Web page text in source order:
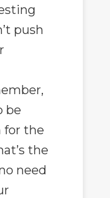
push
be
for the
the
need